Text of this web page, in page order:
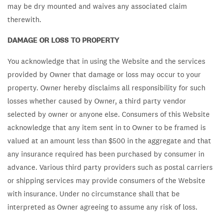
may be dry mounted and waives any associated claim
therewith.
DAMAGE OR LOSS TO PROPERTY
You acknowledge that in using the Website and the services
provided by Owner that damage or loss may occur to your
property. Owner hereby disclaims all responsibility for such
losses whether caused by Owner, a third party vendor
selected by owner or anyone else. Consumers of this Website
acknowledge that any item sent in to Owner to be framed is
valued at an amount less than $500 in the aggregate and that
any insurance required has been purchased by consumer in
advance. Various third party providers such as postal carriers
or shipping services may provide consumers of the Website
with insurance. Under no circumstance shall that be
interpreted as Owner agreeing to assume any risk of loss.